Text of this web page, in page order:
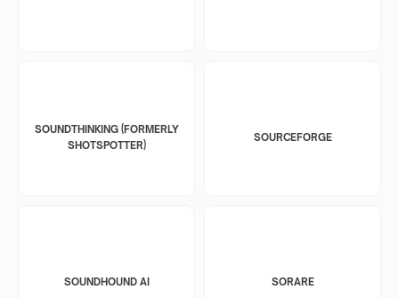
SOUNDTHINKING (FORMERLY
SHOTSPOTTER)
SOURCEFORGE
SOUNDHOUND AI SORARE